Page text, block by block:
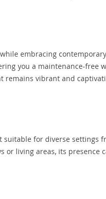
embracing contemporary
you a maintenance-free
remains vibrant and
suitable for diverse settings
or living areas, its presence